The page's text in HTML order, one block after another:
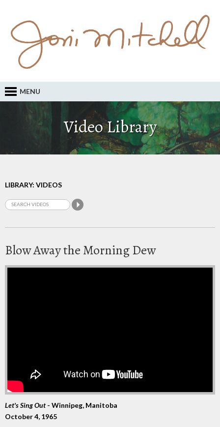
MENU
Video Library
LIBRARY: VIDEOS
Blow Away the Morning Dew
Let's Sing Out - Winnipeg, Manitoba
October 4, 1965